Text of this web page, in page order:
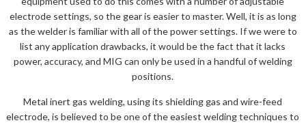
electrode settings, so the gear is easier to master. Well, it is as long
as the welder is familiar with all of the power settings. If we were to
list any application drawbacks, it would be the fact that it lacks
power, accuracy, and MIG can only be used in a handful of welding
positions.
Metal inert gas welding, using its shielding gas and wire-feed
electrode, is believed to be one of the easiest welding techniques to